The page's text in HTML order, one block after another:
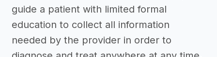
guide a patient with limited formal
education to collect all information
needed by the provider in order to